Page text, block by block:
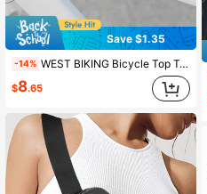
Save $1.35
-14% WEST BIKING Bicycle Top Tube Bag Quick Hook And Loop Installation Unisex Cycling Gear Suitable For Road Bikes And Mountain Bikes
$8.65